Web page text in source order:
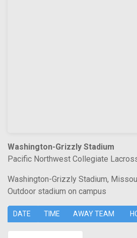
Washington-Grizzly Stadium
Pacific Northwest Collegiate
Washington-Grizzly Stadium,
Outdoor stadium on campus
DATE TIME AWAY TEAM